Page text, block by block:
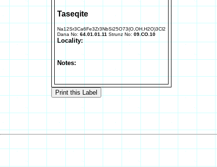
Taseqite
Na12Sr3Ca6Fe3Zr3NbSi25O73(O,OH,H2O)3Cl2
Dana No: 64.01.01.11 Strunz No: 09.CO.10
Locality:
Notes: